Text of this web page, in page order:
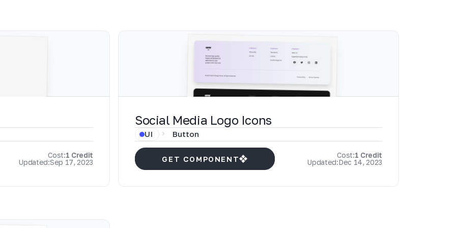
Cost:1 Credit
Updated:Sep 17, 2023
Social Media Logo Icons
UI Button
GET COMPONENT Cost:1 Credit
Updated:Dec 14, 2023